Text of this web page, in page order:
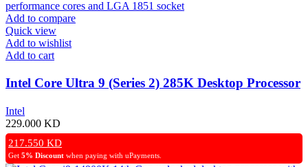
Add to compare
Quick view
Add to wishlist
Add to cart
Intel Core Ultra 9 (Series 2) 285K Desktop Processor
Intel
229.000 KD
217.550 KD
Get 5% Discount when paying with uPayments.